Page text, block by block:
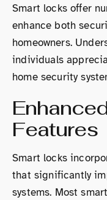
Smart locks offer
enhance both
homeowners.
individuals
home security
Features
Smart locks
that significantly
systems. Most